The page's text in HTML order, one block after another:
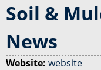
Soil &
News
Website: website